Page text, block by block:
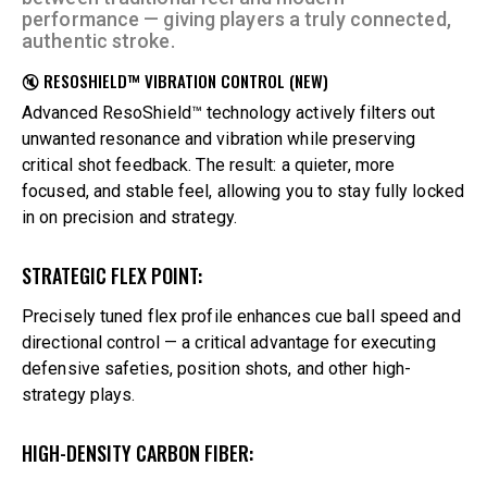
performance — giving players a truly connected,
authentic stroke.
🔇 RESOSHIELD™ VIBRATION CONTROL (NEW)
Advanced ResoShield™ technology actively filters out
unwanted resonance and vibration while preserving
critical shot feedback. The result: a quieter, more
focused, and stable feel, allowing you to stay fully locked
in on precision and strategy.
STRATEGIC FLEX POINT:
Precisely tuned flex profile enhances cue ball speed and
directional control — a critical advantage for executing
defensive safeties, position shots, and other high-
strategy plays.
HIGH-DENSITY CARBON FIBER: